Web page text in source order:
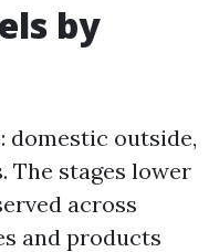
by
domestic outside,
The stages lower
across
and products